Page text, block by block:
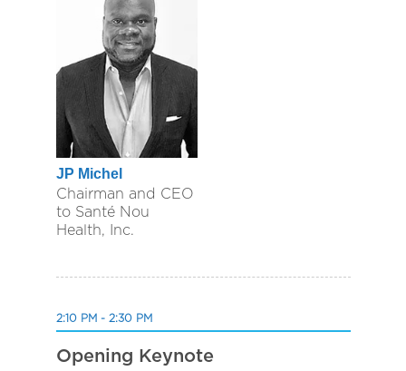
JP Michel
Chairman and CEO
to Santé Nou
Health, Inc.
2:10 PM - 2:30 PM
Opening Keynote